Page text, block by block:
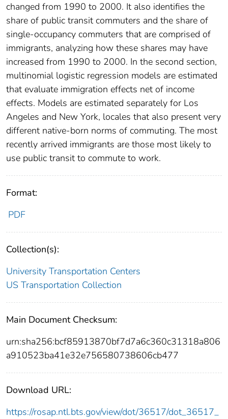
changed from 1990 to 2000. It also identifies the
share of public transit commuters and the share of
single-occupancy commuters that are comprised of
immigrants, analyzing how these shares may have
increased from 1990 to 2000. In the second section,
multinomial logistic regression models are estimated
that evaluate immigration effects net of income
effects. Models are estimated separately for Los
Angeles and New York, locales that also present very
different native-born norms of commuting. The most
recently arrived immigrants are those most likely to
use public transit to commute to work.
Format:
PDF
Collection(s):
University Transportation Centers
US Transportation Collection
Main Document Checksum:
urn:sha256:bcf85913870bf7d7a6c360c31318a806
a910523ba41e32e756580738606cb477
Download URL:
https://rosap.ntl.bts.gov/view/dot/36517/dot_36517_